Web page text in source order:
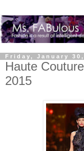
Friday, January 30,
Haute
2015